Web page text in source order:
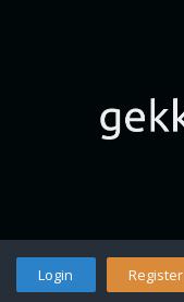
Login Register